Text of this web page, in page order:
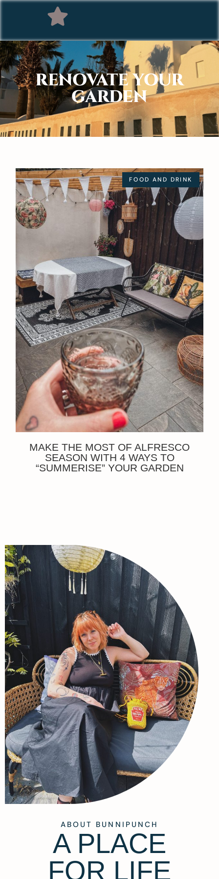
RENOVATE YOUR
GARDEN
FOOD AND DRINK
MAKE THE MOST OF ALFRESCO
SEASON WITH 4 WAYS TO
“SUMMERISE” YOUR GARDEN
ABOUT BUNNIPUNCH
A PLACE
FOR LIFE